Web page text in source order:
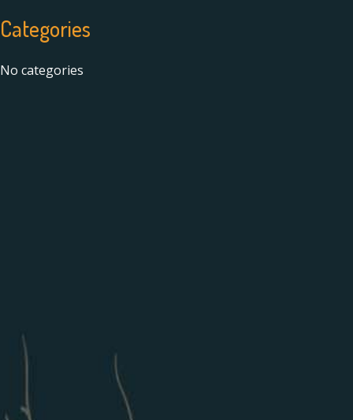
Categories
No categories